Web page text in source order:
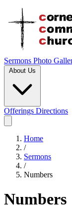
Sermons Photo
About Us
Offerings Directions
Home
/
Sermons
/
Numbers
Numbers